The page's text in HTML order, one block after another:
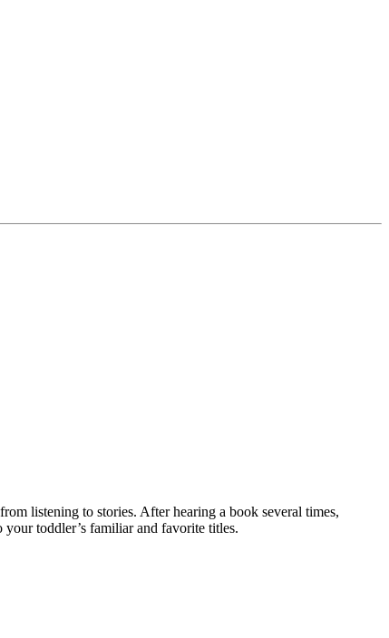
listening to stories. After hearing a book several times,
toddler’s familiar and favorite titles.